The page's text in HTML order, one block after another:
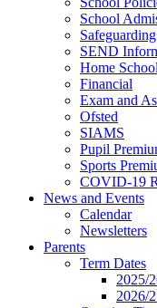
School
Safeguarding
SEND
Home
Financial
Exam and
Ofsted
SIAMS
Pupil
Sports
COVID-19
News and Events
Calendar
Newsletters
Parents
Term Dates
2025/
2026/